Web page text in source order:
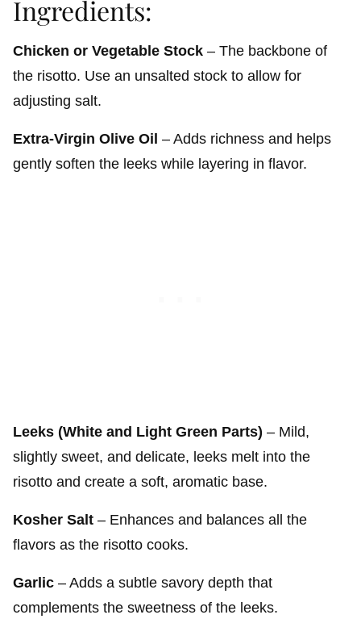
Ingredients:
Chicken or Vegetable Stock – The backbone of
the risotto. Use an unsalted stock to allow for
adjusting salt.
Extra-Virgin Olive Oil – Adds richness and helps
gently soften the leeks while layering in flavor.
Leeks (White and Light Green Parts) – Mild,
slightly sweet, and delicate, leeks melt into the
risotto and create a soft, aromatic base.
Kosher Salt – Enhances and balances all the
flavors as the risotto cooks.
Garlic – Adds a subtle savory depth that
complements the sweetness of the leeks.